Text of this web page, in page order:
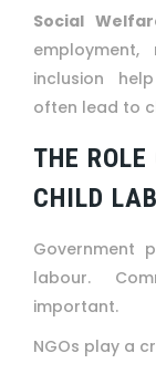
Social
inclusion
often lead to
THE
CHILD
Government
labour.
important.
NGOs play a